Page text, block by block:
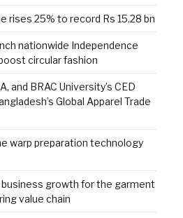
rises 25% to record Rs 15.28 bn
nationwide Independence
circular fashion
and BRAC University’s CED
Global Apparel Trade
warp preparation technology
growth for the garment
value chain